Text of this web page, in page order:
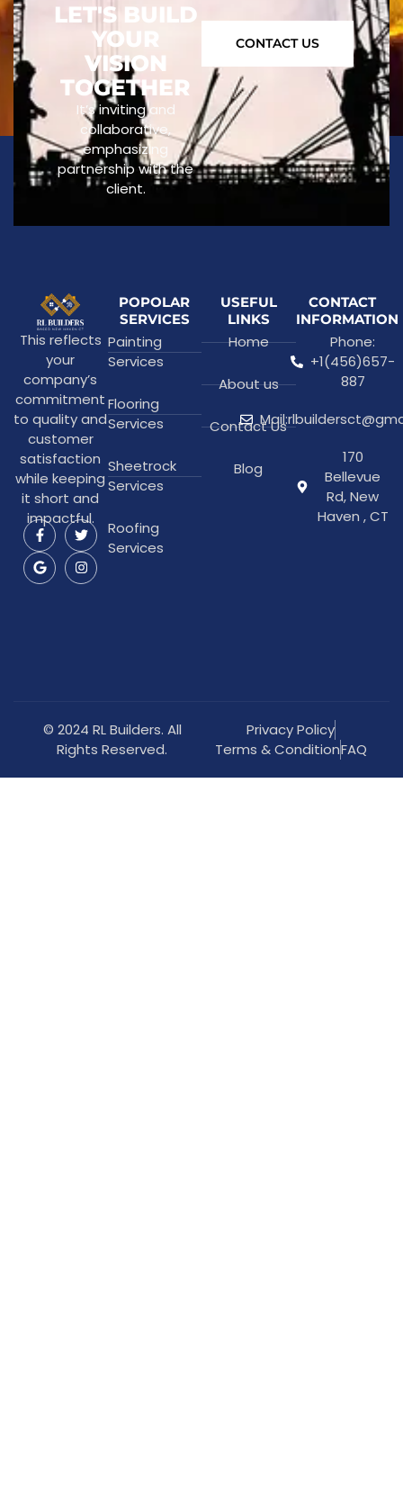
LET'S BUILD
YOUR
VISION
TOGETHER
It’s inviting and
collaborative,
emphasizing
partnership with the
client.
CONTACT US
This reflects
your
company’s
commitment
to quality and
customer
satisfaction
while keeping
it short and
impactful.
POPOLAR
SERVICES
Painting
Services
Flooring
Services
Sheetrock
Services
Roofing
Services
USEFUL
LINKS
Home
About us
Contact Us
Blog
CONTACT
INFORMATION
Phone:
+1(456)657-
887
170
Bellevue
Rd, New
Haven , CT
© 2024 RL Builders. All
Rights Reserved.
Privacy Policy
Terms & ConditionFAQ